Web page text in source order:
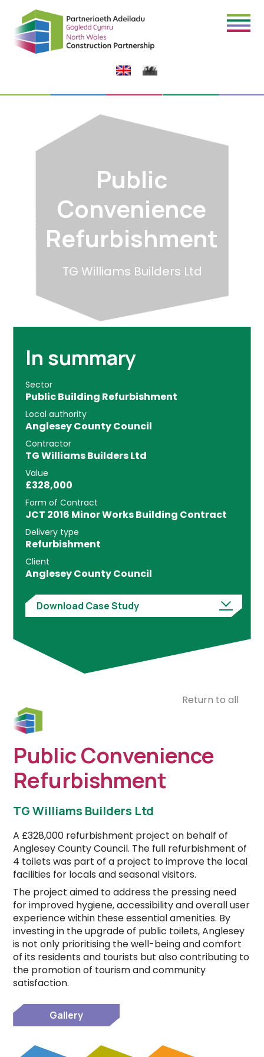
Public
Convenience
Refurbishment
TG Williams Builders Ltd
Return to all
Public Convenience
Refurbishment
TG Williams Builders Ltd
A £328,000 refurbishment project on behalf of
Anglesey County Council. The full refurbishment of
4 toilets was part of a project to improve the local
facilities for locals and seasonal visitors.
The project aimed to address the pressing need
for improved hygiene, accessibility and overall user
experience within these essential amenities. By
investing in the upgrade of public toilets, Anglesey
is not only prioritising the well-being and comfort
of its residents and tourists but also contributing to
the promotion of tourism and community
satisfaction.
Gallery
In summary
Sector
Public Building Refurbishment
Local authority
Anglesey County Council
Contractor
TG Williams Builders Ltd
Value
£328,000
Form of Contract
JCT 2016 Minor Works Building Contract
Delivery type
Refurbishment
Client
Anglesey County Council
Download Case Study